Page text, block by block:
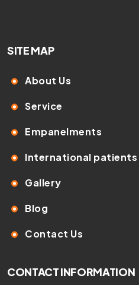
SITE MAP
About Us
Service
Empanelments
International patients
Gallery
Blog
Contact Us
CONTACT INFORMATION